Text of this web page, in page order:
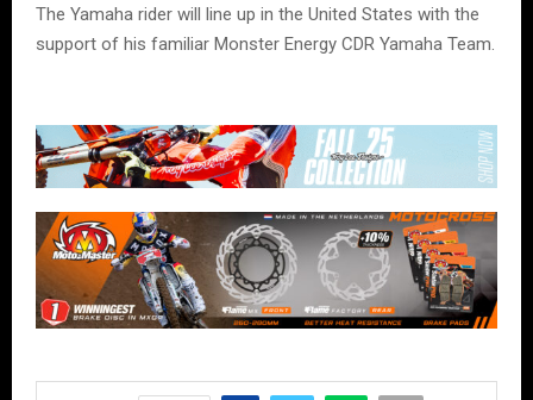
The Yamaha rider will line up in the United States with the
support of his familiar Monster Energy CDR Yamaha Team.